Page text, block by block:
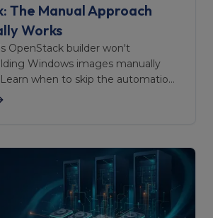
The Manual Approach
Works
OpenStack builder won't
Windows images manually
when to skip the automation
stick with it.